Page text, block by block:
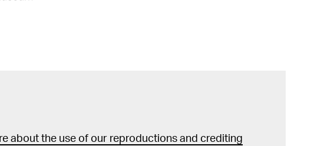
about the use of our reproductions and crediting